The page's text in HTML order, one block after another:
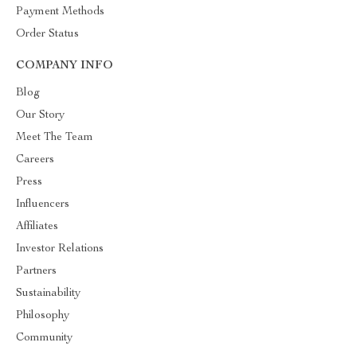
Payment Methods
Order Status
COMPANY INFO
Blog
Our Story
Meet The Team
Careers
Press
Influencers
Affiliates
Investor Relations
Partners
Sustainability
Philosophy
Community